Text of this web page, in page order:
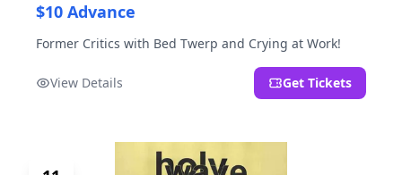
$10 Advance
Former Critics with Bed Twerp and Crying at Work!
View Details Get Tickets